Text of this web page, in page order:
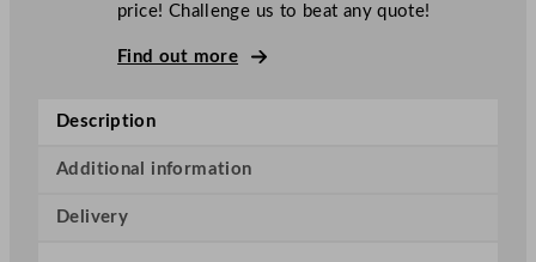
e
V
price! Challenge us to beat any quote!
Find out more
Description
Additional information
Delivery